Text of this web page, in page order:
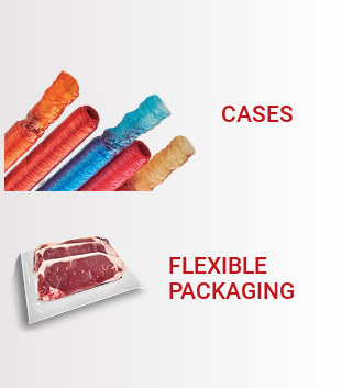
CASES
FLEXIBLE
PACKAGING